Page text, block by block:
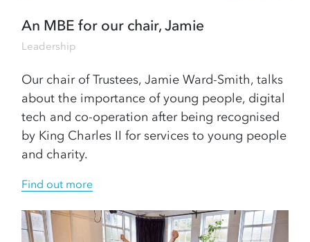
An MBE for our chair, Jamie
Leadership
Our chair of Trustees, Jamie Ward-Smith, talks
about the importance of young people, digital
tech and co-operation after being recognised
by King Charles II for services to young people
and charity.
Find out more